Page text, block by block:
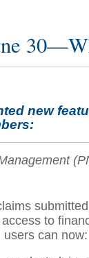
new
to
can now: